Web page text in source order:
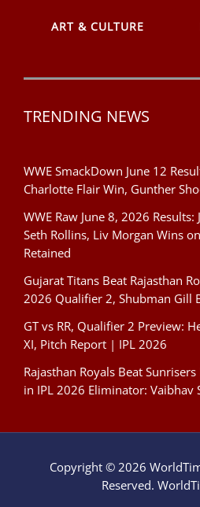
ART & CULTURE
TRENDING NEWS
WWE SmackDown June 12
Charlotte Flair Win, Gunther
WWE Raw June 8, 2026 Results:
Seth Rollins, Liv Morgan Wins
Retained
Gujarat Titans Beat Rajasthan
2026 Qualifier 2, Shubman Gill
GT vs RR, Qualifier 2 Preview:
XI, Pitch Report | IPL 2026
Rajasthan Royals Beat
in IPL 2026 Eliminator: Vaibhav
Copyright © 2026
Reserved.